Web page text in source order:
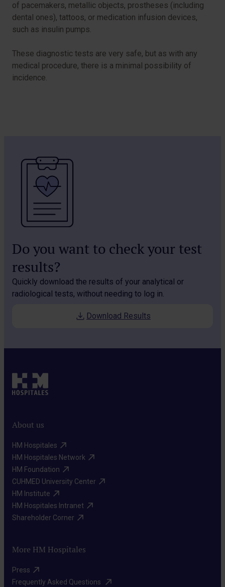
of pacemakers, metallic objects, prostheses (including
dental ones), tattoos, or medication infusion devices,
such as insulin pumps.
These diagnostic tests are very safe, but as with any
medical procedure, there is a minimal possibility of
incidence.
Do you want to check your test
results?
Quickly download the results of your analytical or
radiological tests, without needing to log in.
Download Results
About us
HM Hospitales​
HM Hospitales Network​
HM Foundation​
CUHMED University Center​
HM Institute​
HM Hospitales Intranet​
Shareholder Corner​
More HM Hospitales
Press​
Frequently Asked Questions ​